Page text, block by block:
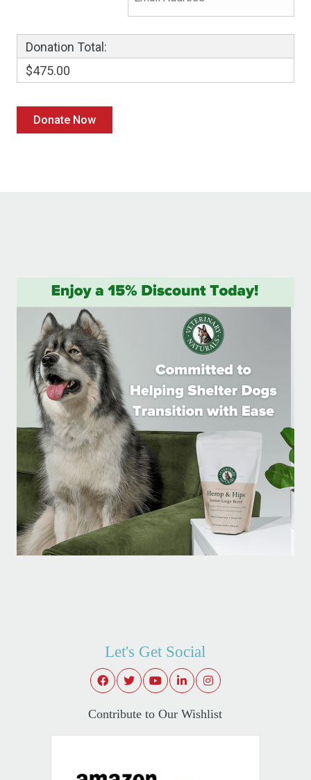
Donation Total:
$475.00
Let's Get Social
Contribute to Our Wishlist